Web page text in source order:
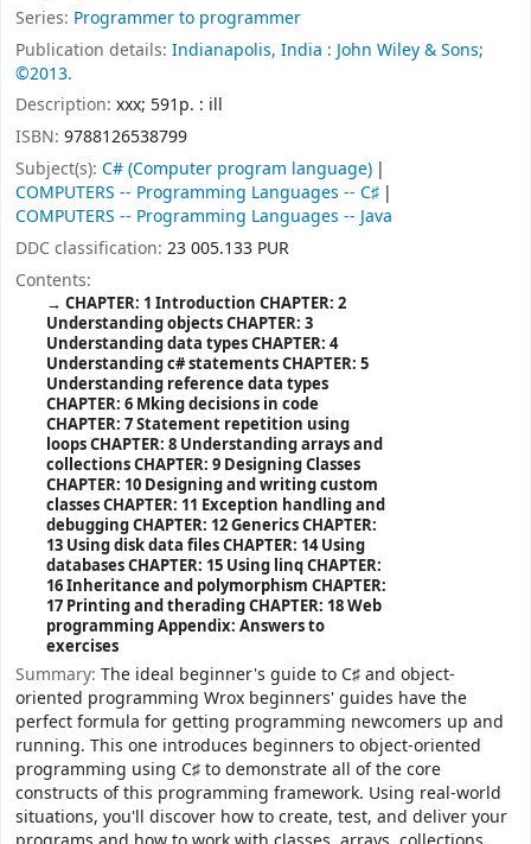
Series: Programmer to programmer
Publication details: Indianapolis, India : John Wiley & Sons;
©2013.
Description: xxx; 591p. : ill
ISBN: 9788126538799
Subject(s): C# (Computer program language)
COMPUTERS -- Programming Languages -- C♯
COMPUTERS -- Programming Languages -- Java
DDC classification: 23 005.133 PUR
Contents:
CHAPTER: 1 Introduction CHAPTER: 2
Understanding objectsCHAPTER: 3
Understanding data typesCHAPTER: 4
Understanding c# statementsCHAPTER: 5
Understanding reference data types
CHAPTER: 6 Mking decisions in code
CHAPTER: 7 Statement repetition using
loopsCHAPTER: 8 Understanding arrays and
collectionsCHAPTER: 9 Designing Classes
CHAPTER: 10 Designing and writing custom
classesCHAPTER: 11 Exception handling and
debuggingCHAPTER: 12 GenericsCHAPTER:
13 Using disk data filesCHAPTER: 14 Using
databasesCHAPTER: 15 Using linqCHAPTER:
16 Inheritance and polymorphism CHAPTER:
17 Printing and theradingCHAPTER: 18 Web
programmingAppendix: Answers to
exercises
Summary: The ideal beginner's guide to C♯ and object-
oriented programming Wrox beginners' guides have the
perfect formula for getting programming newcomers up and
running. This one introduces beginners to object-oriented
programming using C♯ to demonstrate all of the core
constructs of this programming framework. Using real-world
situations, you'll discover how to create, test, and deliver your